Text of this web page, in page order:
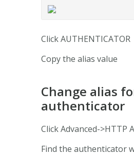
Click AUTHENTICATOR
Copy the alias value
Change alias
authenticator
Click Advanced->HTTP
Find the authenticator